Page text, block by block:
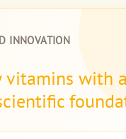
INNOVATION
with a